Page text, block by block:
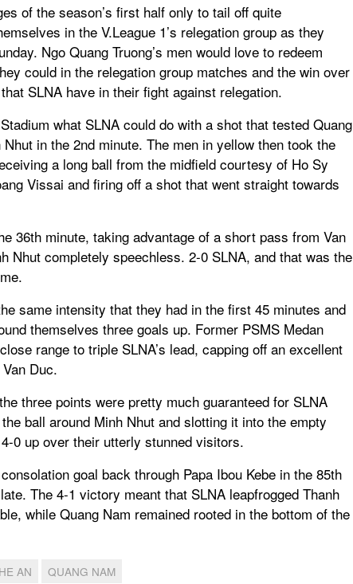
of the season’s first half only to tail off quite
in the V.League 1’s relegation group as they
Ngo Quang Truong’s men would love to redeem
could in the relegation group matches and the win over
SLNA have in their fight against relegation.
what SLNA could do with a shot that tested Quang
in the 2nd minute. The men in yellow then took the
a long ball from the midfield courtesy of Ho Sy
Vissai and firing off a shot that went straight towards
36th minute, taking advantage of a short pass from Van
Nhut completely speechless. 2-0 SLNA, and that was the
same intensity that they had in the first 45 minutes and
themselves three goals up. Former PSMS Medan
range to triple SLNA’s lead, capping off an excellent
Duc.
three points were pretty much guaranteed for SLNA
ball around Minh Nhut and slotting it into the empty
0 up over their utterly stunned visitors.
goal back through Papa Ibou Kebe in the 85th
The 4-1 victory meant that SLNA leapfrogged Thanh
while Quang Nam remained rooted in the bottom of the
AN QUANG NAM